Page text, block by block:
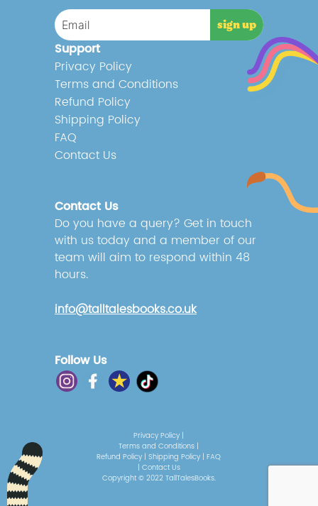
Support
Privacy Policy
Terms and Conditions
Refund Policy
Shipping Policy
FAQ
Contact Us
Contact Us
Do you have a query? Get in touch
with us today and a member of our
team will aim to respond within 48
hours.
info@talltalesbooks.co.uk
Follow Us
Privacy Policy |
Terms and Conditions |
Refund Policy |Shipping Policy |FAQ
| Contact Us
Copyright © 2022 TallTalesBooks.